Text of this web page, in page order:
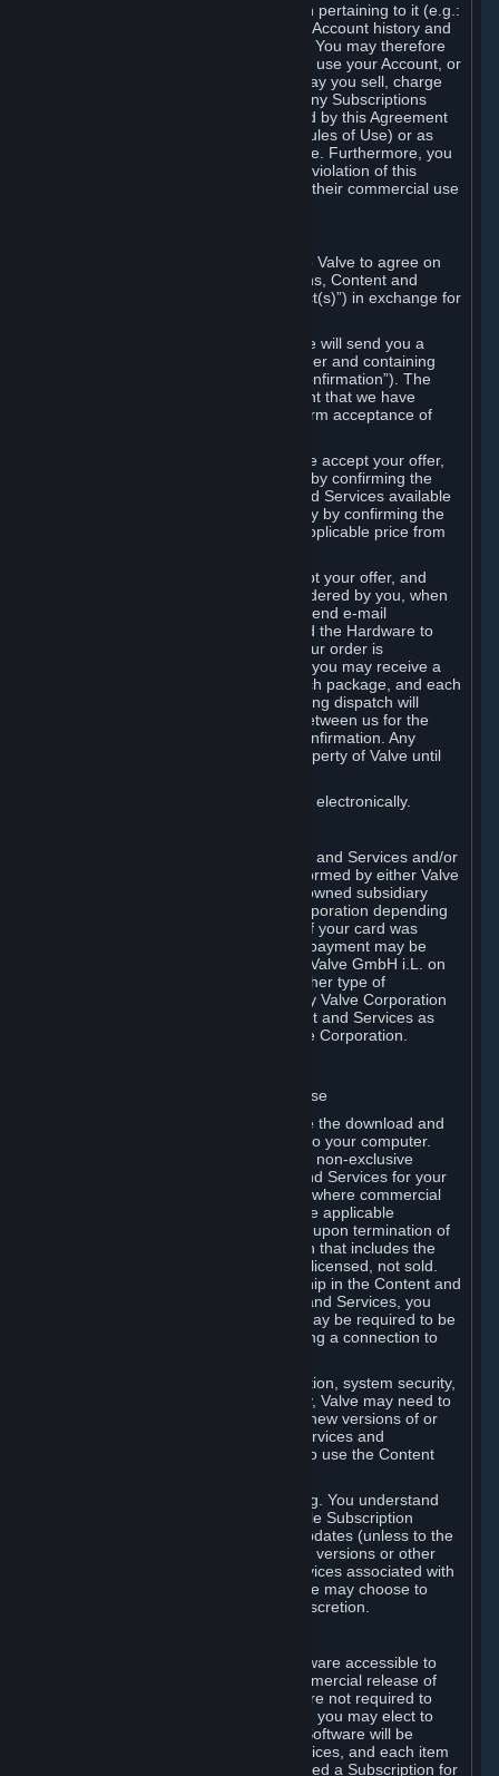
Your Account, including any information pertaining to it (e.g.:
contact information, billing information, Account history and
Subscriptions, etc.), is strictly personal. You may therefore
not sell or charge others for the right to use your Account, or
otherwise transfer your Account, nor may you sell, charge
others for the right to use, or transfer any Subscriptions
other than if and as expressly permitted by this Agreement
(including any Subscription Terms or Rules of Use) or as
otherwise specifically permitted by Valve. Furthermore, you
must not use your Account to enable a violation of this
Agreement by others, such as through their commercial use
Your order through Steam is an offer to Valve to agree on
the delivery of the ordered Subscriptions, Content and
Services and/or Hardware (the “Product(s)”) in exchange for
When you place an order on Steam, we will send you a
message confirming receipt of your order and containing
the details of your order (the “Order Confirmation”). The
Order Confirmation is acknowledgement that we have
received your order and does not confirm acceptance of
In the case of Content and Services, we accept your offer,
and conclude the agreement with you, by confirming the
transaction and making the Content and Services available
to you or, in the case of pre-orders, only by confirming the
transaction to you and deducting the applicable price from
In the case of Hardware, we only accept your offer, and
conclude the transaction for an item ordered by you, when
we dispatch the Hardware to you and send e-mail
confirming to you that we've dispatched the Hardware to
you (the "Dispatch Confirmation"). If your order is
dispatched in more than one package, you may receive a
separate Dispatch Confirmation for each package, and each
Dispatch Confirmation and corresponding dispatch will
conclude a separate contract of sale between us for the
Hardware specified in that Dispatch Confirmation. Any
Hardware delivered to you remains property of Valve until
You consent to receiving sales invoices electronically.
Payment processing related to Content and Services and/or
Hardware purchased on Steam is performed by either Valve
Corporation directly or by Valve’s fully owned subsidiary
Valve GmbH i.L. on behalf of Valve Corporation depending
on the type of payment method used. If your card was
issued outside the United States, your payment may be
processed via a European acquirer by Valve GmbH i.L. on
behalf of Valve Corporation. For any other type of
purchases, payment will be collected by Valve Corporation
directly. In any case, delivery of Content and Services as
well as Hardware is performed by Valve Corporation.
A. General Content and Services License
Steam and your Subscription(s) require the download and
installation of Content and Services onto your computer.
Valve hereby grants, and you accept, a non-exclusive
license and right, to use the Content and Services for your
personal, non-commercial use (except where commercial
use is expressly allowed herein or in the applicable
Subscription Terms). This license ends upon termination of
(a) this Agreement or (b) a Subscription that includes the
license. The Content and Services are licensed, not sold.
Your license confers no title or ownership in the Content and
Services. To make use of the Content and Services, you
must have a Steam Account and you may be required to be
running the Steam client and maintaining a connection to
For reasons that include, without limitation, system security,
stability, and multiplayer interoperability, Valve may need to
automatically update, pre-load, create new versions of or
otherwise enhance the Content and Services and
accordingly, the system requirements to use the Content
You consent to such automatic updating. You understand
that this Agreement (including applicable Subscription
Terms) does not entitle you to future updates (unless to the
extent required by applicable law), new versions or other
enhancements of the Content and Services associated with
a particular Subscription, although Valve may choose to
provide such updates, etc. in its sole discretion.
Valve may from time to time make software accessible to
you via Steam prior to the general commercial release of
such software ("Beta Software"). You are not required to
use Beta Software, but if Valve offers it, you may elect to
use it under the following terms. Beta Software will be
deemed to consist of Content and Services, and each item
of Beta Software provided will be deemed a Subscription for